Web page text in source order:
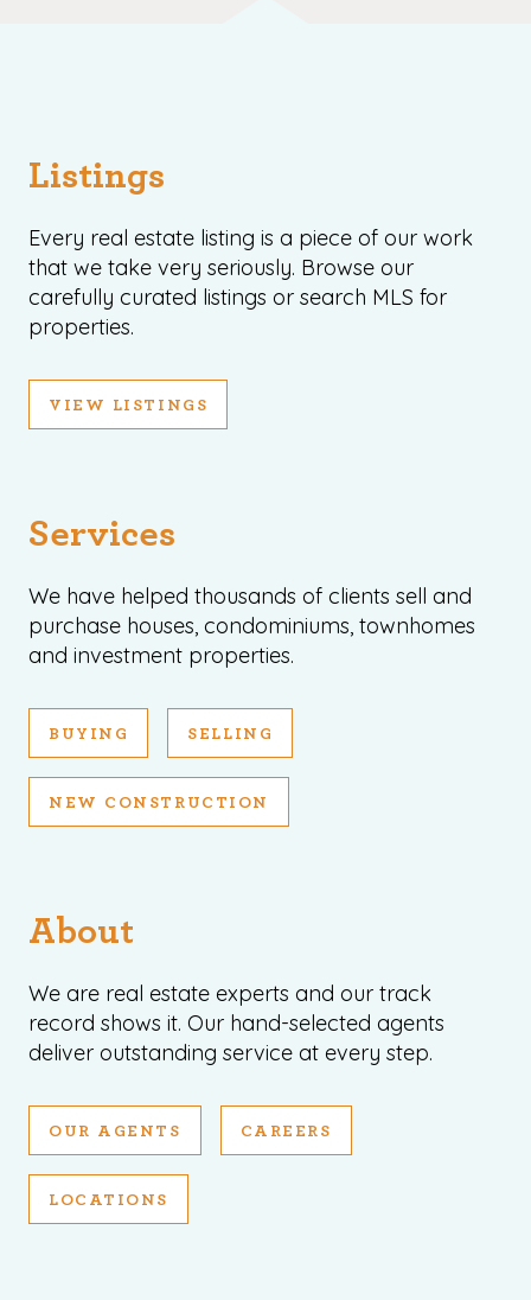
Listings
Every real estate listing is a piece of our work
that we take very seriously. Browse our
carefully curated listings or search MLS for
properties.
VIEW LISTINGS
Services
We have helped thousands of clients sell and
purchase houses, condominiums, townhomes
and investment properties.
BUYING SELLING
NEW CONSTRUCTION
About
We are real estate experts and our track
record shows it. Our hand-selected agents
deliver outstanding service at every step.
OUR AGENTS CAREERS
LOCATIONS